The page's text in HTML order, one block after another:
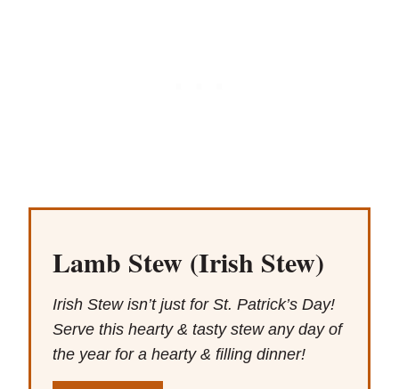
Lamb Stew (Irish Stew)
Irish Stew isn’t just for St. Patrick’s Day!
Serve this hearty & tasty stew any day of
the year for a hearty & filling dinner!